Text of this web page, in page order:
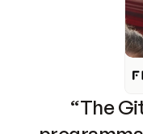
“The